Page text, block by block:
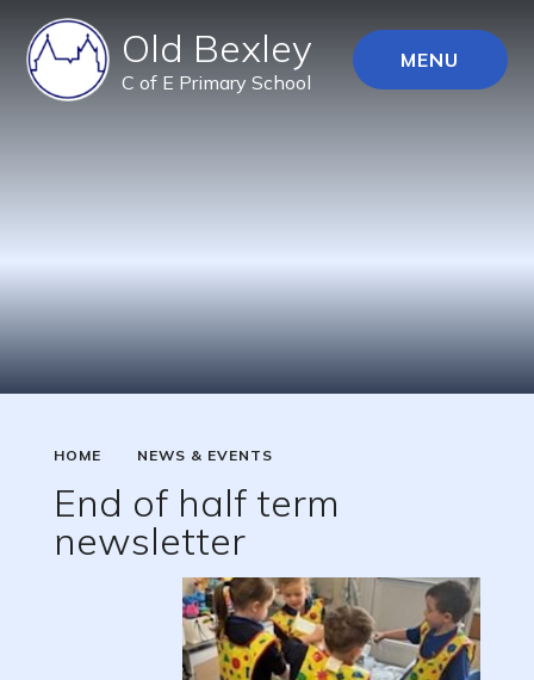
Old Bexley
C of E Primary School
MENU
HOME NEWS & EVENTS
End of half term
newsletter